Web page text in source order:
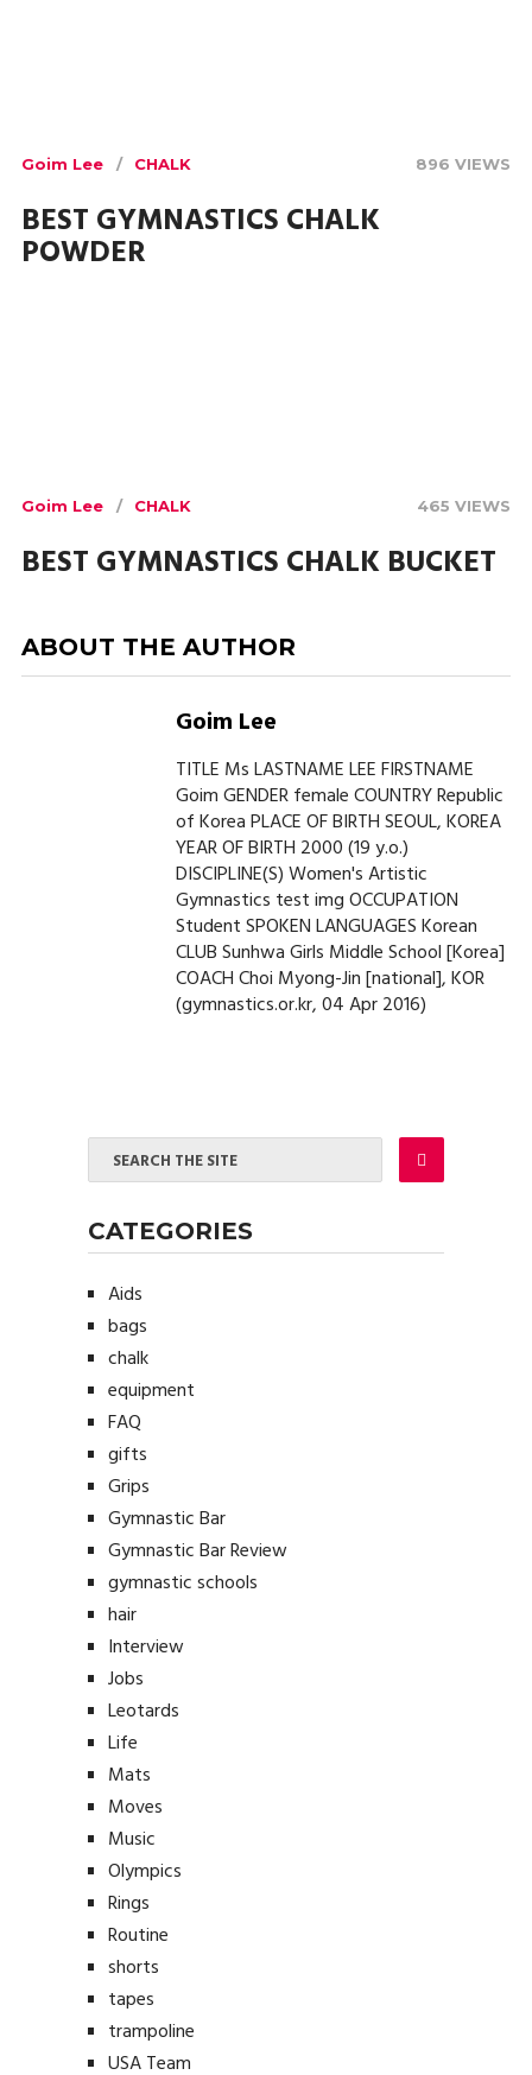
Goim Lee CHALK 896 VIEWS
BEST GYMNASTICS CHALK
POWDER
Goim Lee CHALK 465 VIEWS
BEST GYMNASTICS CHALK BUCKET
ABOUT THE AUTHOR
Goim Lee
TITLE Ms LASTNAME LEE FIRSTNAME
Goim GENDER female COUNTRY Republic
of Korea PLACE OF BIRTH SEOUL, KOREA
YEAR OF BIRTH 2000 (19 y.o.)
DISCIPLINE(S) Women's Artistic
Gymnastics test img OCCUPATION
Student SPOKEN LANGUAGES Korean
CLUB Sunhwa Girls Middle School [Korea]
COACH Choi Myong-Jin [national], KOR
(gymnastics.or.kr, 04 Apr 2016)
CATEGORIES
Aids
bags
chalk
equipment
FAQ
gifts
Grips
Gymnastic Bar
Gymnastic Bar Review
gymnastic schools
hair
Interview
Jobs
Leotards
Life
Mats
Moves
Music
Olympics
Rings
Routine
shorts
tapes
trampoline
USA Team